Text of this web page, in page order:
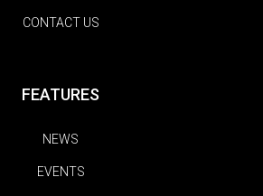
CONTACT US
FEATURES
NEWS
EVENTS